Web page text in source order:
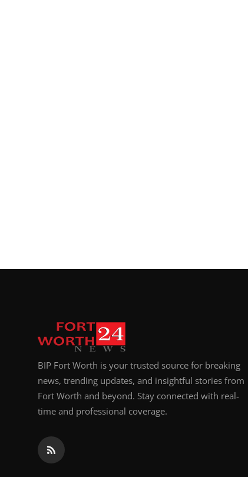
BIP Fort Worth is your trusted source for breaking
news, trending updates, and insightful stories from
Fort Worth and beyond. Stay connected with real-
time and professional coverage.